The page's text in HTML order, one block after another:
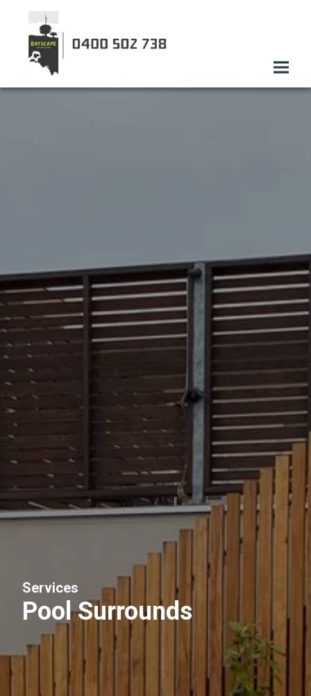
Services
Pool Surrounds